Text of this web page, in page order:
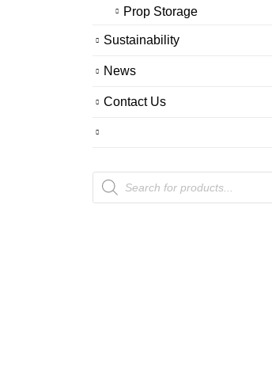
Prop Storage
Sustainability
News
Contact Us
Products
search